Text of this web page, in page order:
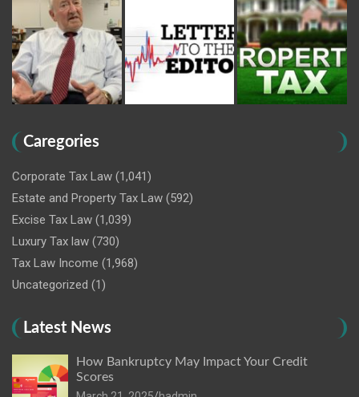
Caregories
Corporate Tax Law (1,041)
Estate and Property Tax Law (592)
Excise Tax Law (1,039)
Luxury Tax law (730)
Tax Law Income (1,968)
Uncategorized (1)
Latest News
How Bankruptcy May Impact Your Credit
Scores